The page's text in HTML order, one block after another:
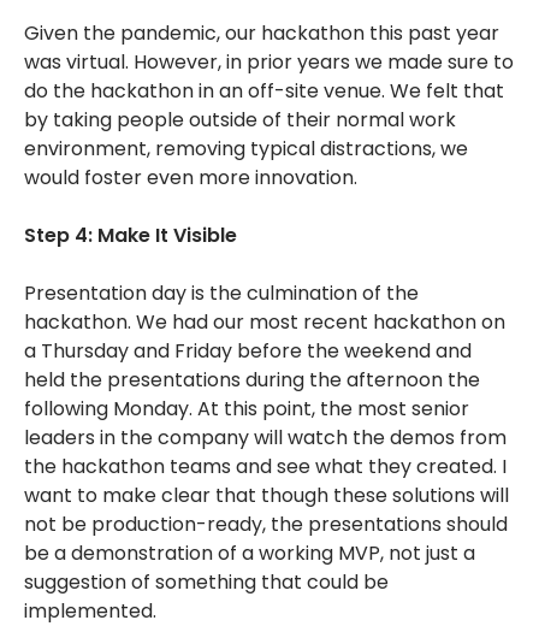
Given the pandemic, our hackathon this past year
was virtual. However, in prior years we made sure to
do the hackathon in an off-site venue. We felt that
by taking people outside of their normal work
environment, removing typical distractions, we
would foster even more innovation.
Step 4: Make It Visible
Presentation day is the culmination of the
hackathon. We had our most recent hackathon on
a Thursday and Friday before the weekend and
held the presentations during the afternoon the
following Monday. At this point, the most senior
leaders in the company will watch the demos from
the hackathon teams and see what they created. I
want to make clear that though these solutions will
not be production-ready, the presentations should
be a demonstration of a working MVP, not just a
suggestion of something that could be
implemented.